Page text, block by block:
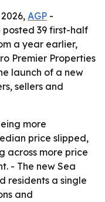
AGP -
posted 39 first-half
a year earlier,
Premier Properties
launch of a new
sellers and
more
price slipped,
across more price
- The new Sea
residents a single
and